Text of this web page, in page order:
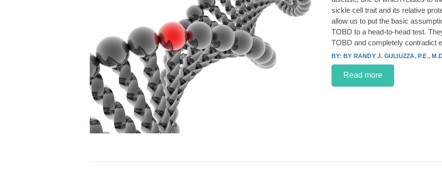
sickle cell trait and its relative
allow us to put the basic
TOBD to a head-to-head test.
TOBD and completely contradict
BY RANDY J. GULIUZZA, P.E.,
Read more